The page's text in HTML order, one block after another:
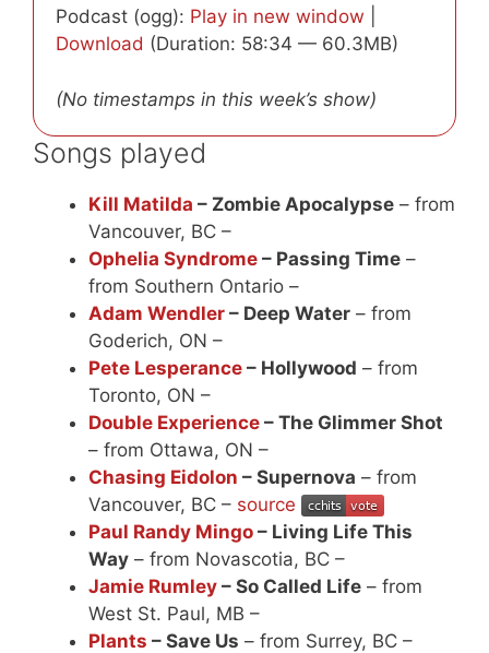
Podcast (ogg): Play in new window
Download (Duration: 58:34 — 60.3MB)
(No timestamps in this week’s show)
Songs played
Kill Matilda – Zombie Apocalypse – from
Vancouver, BC –
Ophelia Syndrome – Passing Time –
from Southern Ontario –
Adam Wendler – Deep Water – from
Goderich, ON –
Pete Lesperance – Hollywood – from
Toronto, ON –
Double Experience – The Glimmer Shot
– from Ottawa, ON –
Chasing Eidolon – Supernova – from
Vancouver, BC – source
Paul Randy Mingo – Living Life This
Way – from Novascotia, BC –
Jamie Rumley – So Called Life – from
West St. Paul, MB –
Plants – Save Us – from Surrey, BC –